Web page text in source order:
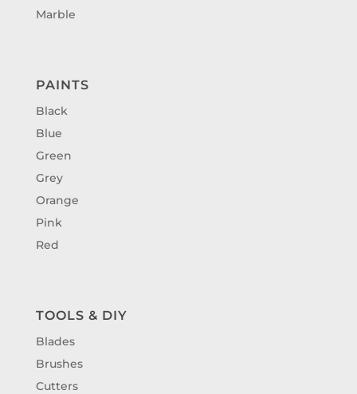
Marble
PAINTS
Black
Blue
Green
Grey
Orange
Pink
Red
TOOLS & DIY
Blades
Brushes
Cutters